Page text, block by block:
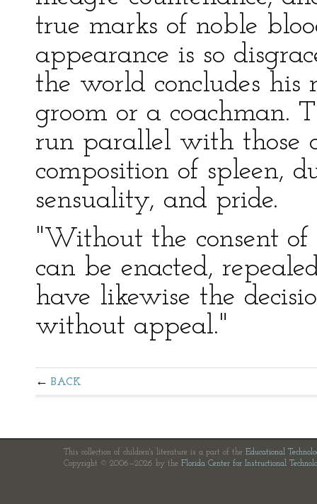
true marks of noble
appearance is so
the world concludes
groom or a coachman.
run parallel with those
composition of spleen,
sensuality, and pride.
"Without the consent
can be enacted,
have likewise the
without appeal."
BACK
This collection of children's literature is a part of the Educational
Copyright © 2006—2026 by the Florida Center for Instructional